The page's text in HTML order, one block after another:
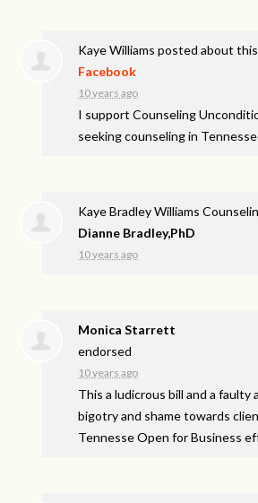
Kaye Williams posted about
Facebook
10 years ago
I support Counseling
seeking counseling in
Kaye Bradley Williams
Dianne Bradley,PhD
10 years ago
Monica Starrett
endorsed
10 years ago
This a ludicrous bill and a
bigotry and shame towards
Tennesse Open for Business